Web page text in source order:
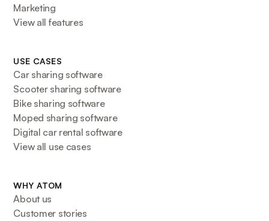
Marketing
View all features
USE CASES
Car sharing software
Scooter sharing software
Bike sharing software
Moped sharing software
Digital car rental software
View all use cases
WHY ATOM
About us
Customer stories